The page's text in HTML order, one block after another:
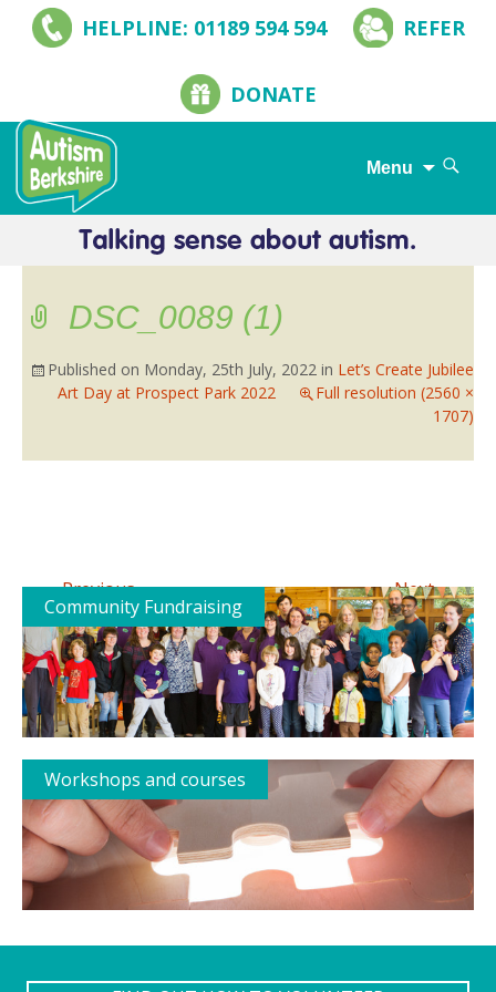
HELPLINE: 01189 594 594 REFER
DONATE
Menu
Search
Skip
DSC_0089 (1)
Published on Monday, 25th July, 2022 in Let’s Create Jubilee
Art Day at Prospect Park 2022
Full resolution (2560 ×
1707)
←Previous Next→
Community Fundraising
Workshops and courses